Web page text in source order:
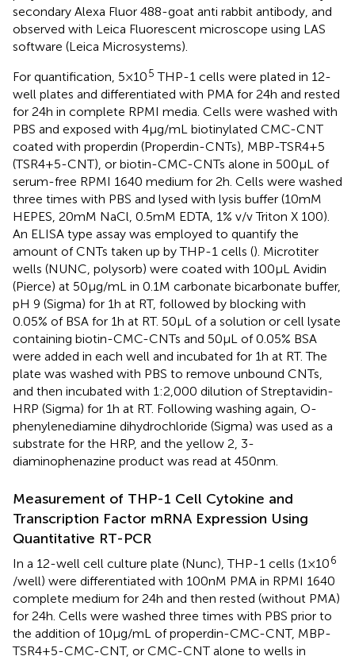
secondary Alexa Fluor 488-goat anti rabbit antibody, and
observed with Leica Fluorescent microscope using LAS
software (Leica Microsystems).
For quantification, 5 × 105 THP-1 cells were plated in 12-
well plates and differentiated with PMA for 24 h and rested
for 24 h in complete RPMI media. Cells were washed with
PBS and exposed with 4 µg/mL biotinylated CMC-CNT
coated with properdin (Properdin-CNTs), MBP-TSR4+5
(TSR4+5-CNT), or biotin-CMC-CNTs alone in 500 µL of
serum-free RPMI 1640 medium for 2 h. Cells were washed
three times with PBS and lysed with lysis buffer (10 mM
HEPES, 20 mM NaCl, 0.5 mM EDTA, 1% v/v Triton X 100).
An ELISA type assay was employed to quantify the
amount of CNTs taken up by THP-1 cells (). Microtiter
wells (NUNC, polysorb) were coated with 100 µL Avidin
(Pierce) at 50 µg/mL in 0.1 M carbonate bicarbonate buffer,
pH 9 (Sigma) for 1 h at RT, followed by blocking with
0.05% of BSA for 1 h at RT. 50 µL of a solution or cell lysate
containing biotin-CMC-CNTs and 50 µL of 0.05% BSA
were added in each well and incubated for 1 h at RT. The
plate was washed with PBS to remove unbound CNTs,
and then incubated with 1:2,000 dilution of Streptavidin-
HRP (Sigma) for 1 h at RT. Following washing again, O-
phenylenediamine dihydrochloride (Sigma) was used as a
substrate for the HRP, and the yellow 2, 3-
diaminophenazine product was read at 450 nm.
Measurement of THP-1 Cell Cytokine and
Transcription Factor mRNA Expression Using
Quantitative RT-PCR
In a 12-well cell culture plate (Nunc), THP-1 cells (1 × 106
/well) were differentiated with 100 nM PMA in RPMI 1640
complete medium for 24 h and then rested (without PMA)
for 24 h. Cells were washed three times with PBS prior to
the addition of 10 µg/mL of properdin-CMC-CNT, MBP-
TSR4+5-CMC-CNT, or CMC-CNT alone to wells in